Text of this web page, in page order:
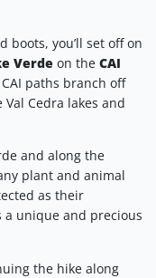
boots, you’ll set off on
Verde on the CAI
paths branch off
Cedra lakes and
and along the
plant and animal
as their
unique and precious
the hike along